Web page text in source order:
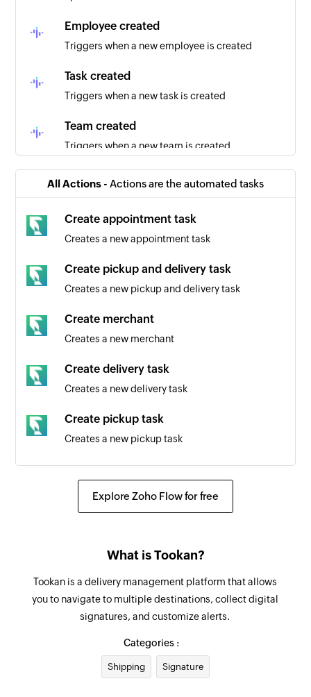
Employee created
Triggers when a new employee is created
Task created
Triggers when a new task is created
Team created
Triggers when a new team is created
Employee updated
Triggers when the details of an existing
employee are updated
All Actions - Actions are the automated tasks
Create appointment task
Creates a new appointment task
Create pickup and delivery task
Creates a new pickup and delivery task
Create merchant
Creates a new merchant
Create delivery task
Creates a new delivery task
Create pickup task
Creates a new pickup task
Create customer
Updates the existing job date
Create task
Creates a new task
Create project
Explore Zoho Flow for free
What is Tookan?
Tookan is a delivery management platform that allows
you to navigate to multiple destinations, collect digital
signatures, and customize alerts.
Categories :
Shipping Signature